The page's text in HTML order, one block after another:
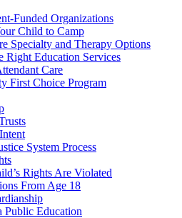
Funded Organizations
Child to Camp
Specialty and Therapy Options
Right Education Services
Care
First Choice Program
System Process
Rights Are Violated
From Age 18
Public Education